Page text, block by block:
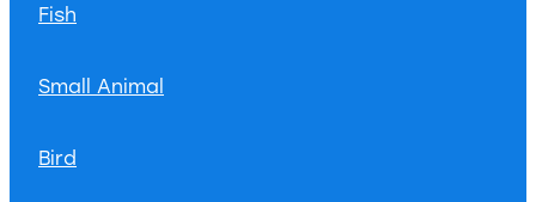
Fish
Small Animal
Bird